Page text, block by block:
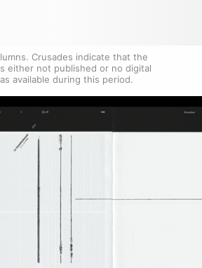
Crusades indicate that the
either not published or no digital
available during this period.